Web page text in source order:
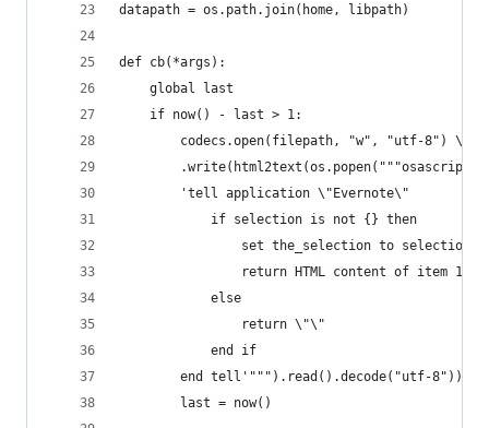
datapath = os.path.join(home, libpath)
def cb(*args):
    global last
    if now() - last > 1:
        codecs.open(filepath, "w", "utf-8") \
.write(html2text(os.popen("""osascript -
        'tell application \"Evernote\"
            if selection is not {} then
                set the_selection to selection
return HTML content of item 1
            else
                return \"\"
            end if
        end tell'""").read().decode("utf-8")))
        last = now()